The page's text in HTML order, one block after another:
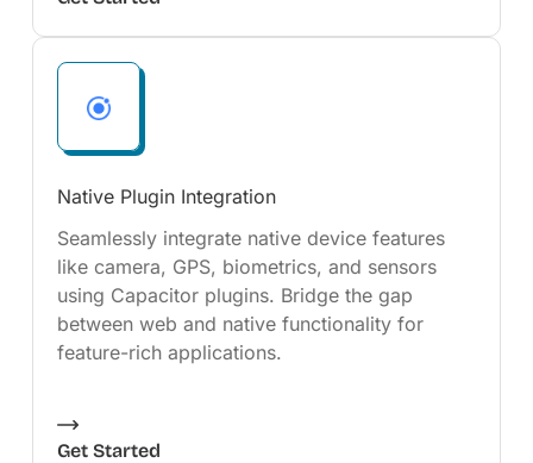
Native Plugin Integration
Seamlessly integrate native device features
like camera, GPS, biometrics, and sensors
using Capacitor plugins. Bridge the gap
between web and native functionality for
feature-rich applications.
Get Started